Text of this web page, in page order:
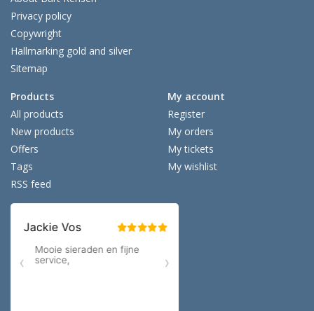
Privacy policy
Copywright
Hallmarking gold and silver
Sitemap
Products
All products
New products
Offers
Tags
RSS feed
My account
Register
My orders
My tickets
My wishlist